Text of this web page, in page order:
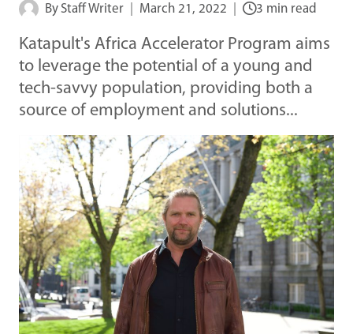
By Staff Writer March 21, 2022 3 min read
Katapult's Africa Accelerator Program aims
to leverage the potential of a young and
tech-savvy population, providing both a
source of employment and solutions...